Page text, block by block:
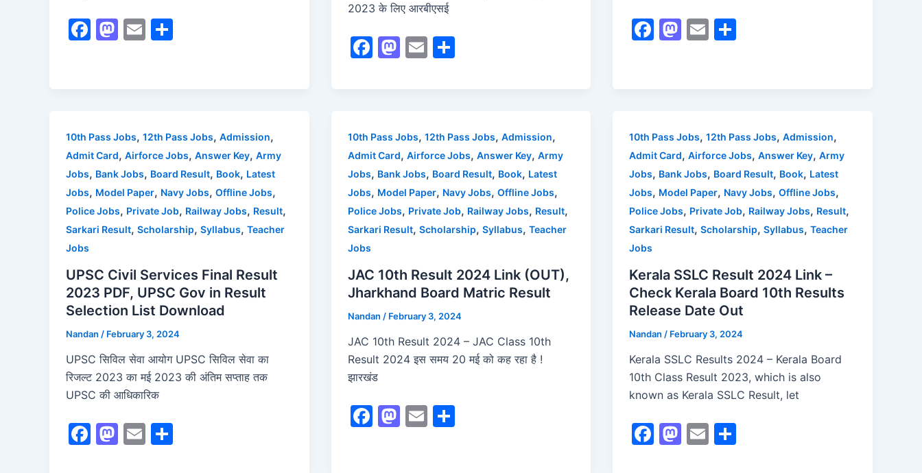
F
o
o
k
M
o
n
E
2023 के लिए आरबीएसई
F
b
o
o
k
M
d
o
n
E S
F
o
o
k
M
o
n
E
10th Pass Jobs, 12th Pass Jobs, Admission,
Admit Card, Airforce Jobs, Answer Key, Army
Jobs, Bank Jobs, Board Result, Book, Latest
Jobs, Model Paper, Navy Jobs, Offline Jobs,
Police Jobs, Private Job, Railway Jobs, Result,
Sarkari Result, Scholarship, Syllabus, Teacher
Jobs
UPSC Civil Services Final Result
2023 PDF, UPSC Gov in Result
Selection List Download
Nandan / February 3, 2024
UPSC सिविल सेवा आयोग UPSC सिविल सेवा का
रिजल्ट 2023 का मई 2023 की अंतिम सप्ताह तक
UPSC की आधिकारिक
F
M E
10th Pass Jobs, 12th Pass Jobs, Admission,
Admit Card, Airforce Jobs, Answer Key, Army
Jobs, Bank Jobs, Board Result, Book, Latest
Jobs, Model Paper, Navy Jobs, Offline Jobs,
Police Jobs, Private Job, Railway Jobs, Result,
Sarkari Result, Scholarship, Syllabus, Teacher
Jobs
JAC 10th Result 2024 Link (OUT),
Jharkhand Board Matric Result
Nandan / February 3, 2024
JAC 10th Result 2024 – JAC Class 10th
Result 2024 इस समय 20 मई को कह रहा है !
झारखंड
F M E S
10th Pass Jobs,12th Pass Jobs,Admission,
Admit Card,Airforce Jobs,Answer Key,Army
Jobs, Bank Jobs, Board Result, Book, Latest
Jobs, Model Paper, Navy Jobs,Offline Jobs,
Police Jobs, Private Job, Railway Jobs, Result,
Sarkari Result,Scholarship,Syllabus,Teacher
Jobs
Kerala SSLC Result 2024 Link –
Check Kerala Board 10th Results
Release Date Out
Nandan / February 3, 2024
Kerala SSLC Results 2024 – Kerala Board
10th Class Result 2023, which is also
known as Kerala SSLC Result, let
F
M E